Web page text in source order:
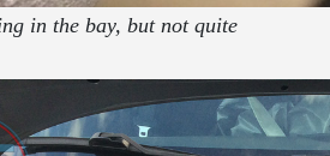
in the bay, but not quite